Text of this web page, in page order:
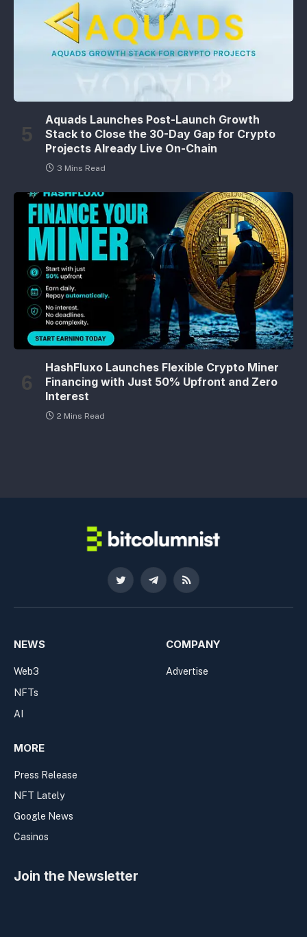
Aquads Launches Post-Launch Growth
Stack to Close the 30-Day Gap for Crypto
Projects Already Live On-Chain
3 Mins Read
HashFluxo Launches Flexible Crypto Miner
Financing with Just 50% Upfront and Zero
Interest
2 Mins Read
Twitter TelegramRSS
NEWS
Web3
NFTs
AI
COMPANY
Advertise
MORE
Press Release
NFT Lately
Google News
Casinos
Join the Newsletter